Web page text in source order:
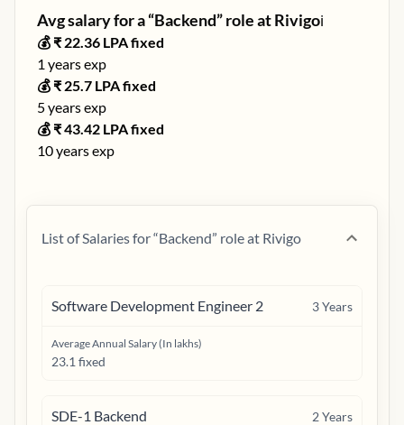
Avg salary for a “Backend” role atRivigoℹ️
💰 ₹ 22.36 LPA fixed
1 years exp
💰 ₹ 25.7 LPA fixed
5years exp
💰 ₹43.42 LPA fixed
10years exp
List of Salaries for “Backend” role at Rivigo
Software Development Engineer 2 3Years
Average Annual Salary (In lakhs)
23.1 fixed
SDE-1 Backend 2Years